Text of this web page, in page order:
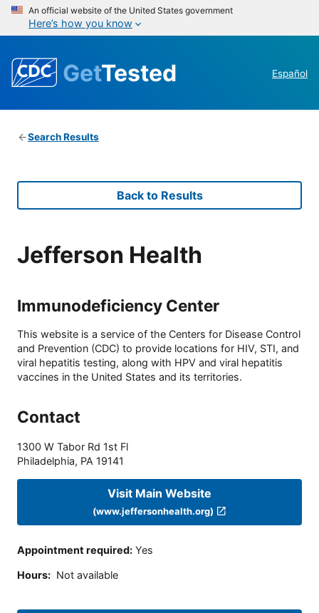
An official website of the United States government
Here’s how you know
GetTested Español
Search Results
Back to Results
Jefferson Health
Immunodeficiency Center
This website is a service of the Centers for Disease Control
and Prevention (CDC) to provide locations for HIV, STI, and
viral hepatitis testing, along with HPV and viral hepatitis
vaccines in the United States and its territories.
Contact
1300 W Tabor Rd 1st Fl
Philadelphia, PA 19141
Visit Main Website
(www.jeffersonhealth.org)
Appointment required: Yes
Hours: Not available